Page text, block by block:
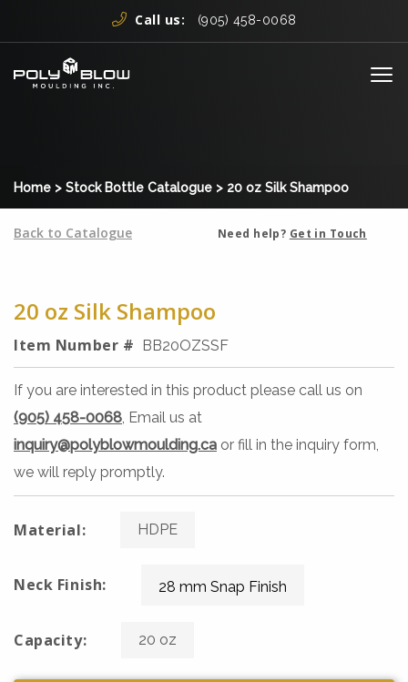
Call us: (905) 458-0068
Home > Stock Bottle Catalogue > 20 oz Silk Shampoo
Back to Catalogue Need help? Get in Touch
20 oz Silk Shampoo
Item Number # BB20OZSSF
If you are interested in this product please call us on
(905) 458-0068 , Email us at
inquiry@polyblowmoulding.ca or fill in the inquiry form,
we will reply promptly.
Material: HDPE
Neck Finish: 28 mm Snap Finish
Capacity: 20 oz